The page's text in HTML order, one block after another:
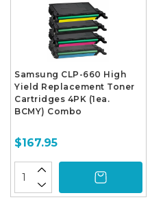
Samsung CLP-660 High
Yield Replacement Toner
Cartridges 4PK (1ea.
BCMY) Combo
$167.95